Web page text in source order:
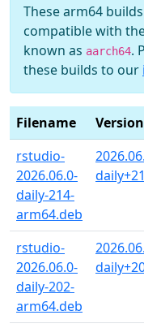
These arm64
compatible with
known as aarch64.
these builds to our
Filename Version
rstudio-
2026.06.0-
daily-214-
arm64.deb
rstudio-
2026.06.0-
daily-202-
arm64.deb